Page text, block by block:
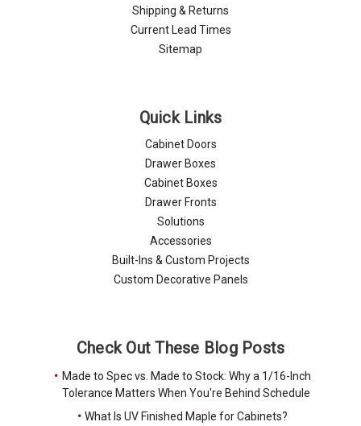
Shipping & Returns
Current Lead Times
Sitemap
Quick Links
Cabinet Doors
Drawer Boxes
Cabinet Boxes
Drawer Fronts
Solutions
Accessories
Built-Ins & Custom Projects
Custom Decorative Panels
Check Out These Blog Posts
Made to Spec vs. Made to Stock: Why a 1/16-Inch
Tolerance Matters When You're Behind Schedule
What Is UV Finished Maple for Cabinets?